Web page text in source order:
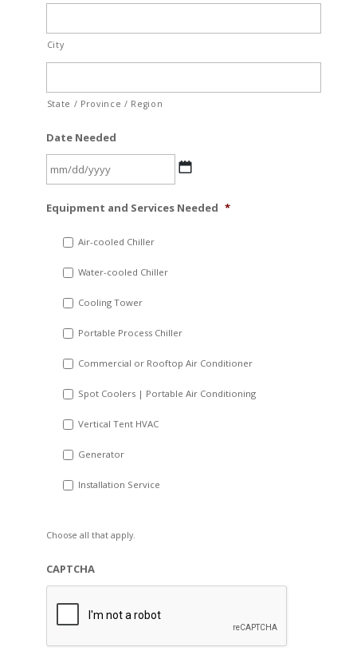
City
State / Province / Region
Date Needed
slash
YYYY
Equipment and Services Needed *
Air-cooled Chiller
Water-cooled Chiller
Cooling Tower
Portable Process Chiller
Commercial or Rooftop Air Conditioner
Spot Coolers | Portable Air Conditioning
Vertical Tent HVAC
Generator
Installation Service
Choose all that apply.
CAPTCHA